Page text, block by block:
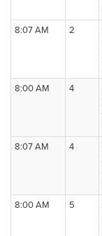
8:07 AM
2
8:00 AM
4
8:07 AM
4
8:00 AM
5